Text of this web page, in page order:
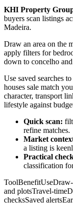
KHI Property
buyers scan listings
Madeira.
Draw an area on the
apply filters for
down to concelho
Use saved searches
houses sale match
character, transport
lifestyle against
Quick scan:
refine matches.
Market
a listing is
Practical
classification
and plotsTravel-
checksSaved